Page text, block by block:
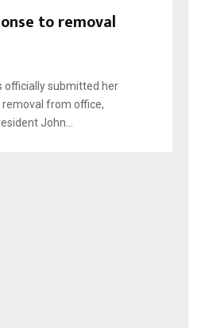
to removal
officially submitted her
from office,
John...